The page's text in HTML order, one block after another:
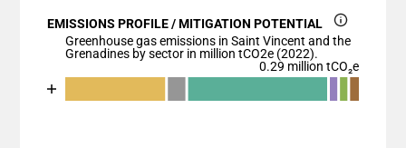
EMISSIONS PROFILE / MITIGATION POTENTIAL
Greenhouse gas emissions in Saint Vincent and the
Grenadines by sector in million tCO2e (2022).
0.29 million tCO₂e
Chart